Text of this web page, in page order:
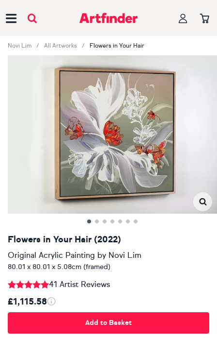
Novi Lim All Artworks Flowers in Your Hair
Flowers in Your Hair (2022)
Original Acrylic Painting by Novi Lim
80.01 x 80.01 x 5.08cm (framed)
41 Artist Reviews
£1,115.58
Add to Basket